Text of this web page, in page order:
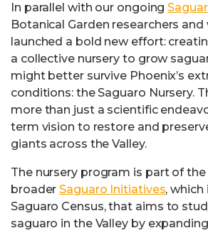
In parallel with our ongoing
Botanical Garden researchers
launched a bold new effort:
a collective nursery to grow
might better survive Phoenix’s
conditions: the Saguaro Nursery.
more than just a scientific
term vision to restore and
giants across the Valley.
The nursery program is part of the
broaderSaguaro Initiatives, which
Saguaro Census, that aims to
saguaro in the Valley by